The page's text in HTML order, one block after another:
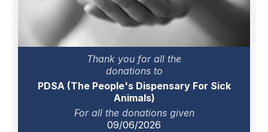
Thank you for all the
donations to
PDSA (The People's Dispensary For Sick
Animals)
For all the donations given
09/06/2026